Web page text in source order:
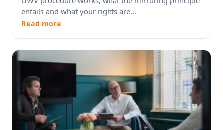
entails and what your rights are...
Read more